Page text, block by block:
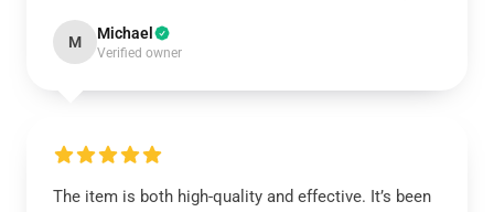
M Michael
Verified owner
The item is both high-quality and effective. It’s been